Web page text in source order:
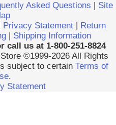
Asked Questions | Site
Privacy Statement| Return
| Shipping Information
call us at 1-800-251-8824
©1999-2026 All Rights
subject to certain Terms of
.
Statement